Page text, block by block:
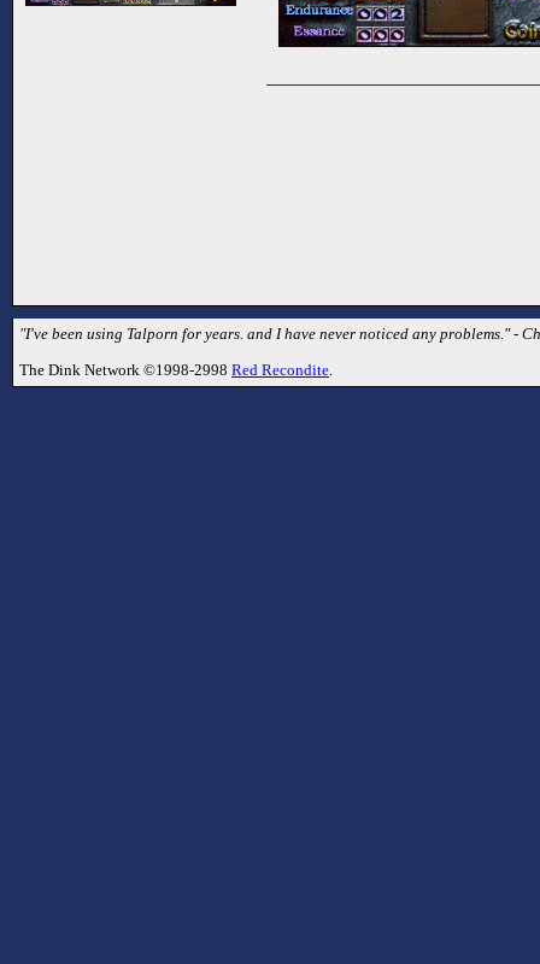
"I've been using Talporn for years. and I have never noticed any problems." -
The Dink Network ©1998-2998 Red Recondite